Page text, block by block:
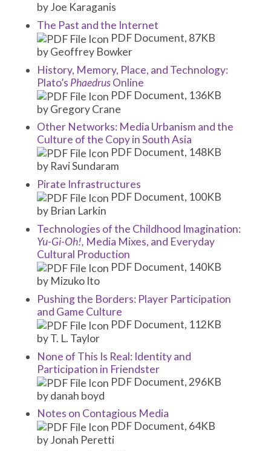
by Joe Karaganis
The Past and the Internet
PDF Document, 87KB
by Geoffrey Bowker
History, Memory, Place, and Technology:
Plato’s PhaedrusOnline
PDF Document, 136KB
by Gregory Crane
Other Networks: Media Urbanism and the
Culture of the Copy in South Asia
PDF Document, 148KB
by Ravi Sundaram
Pirate Infrastructures
PDF Document, 100KB
by Brian Larkin
Technologies of the Childhood Imagination:
Yu-Gi-Oh!, Media Mixes, and Everyday
Cultural Production
PDF Document, 140KB
by Mizuko Ito
Pushing the Borders: Player Participation
and Game Culture
PDF Document, 112KB
by T. L. Taylor
None of This Is Real: Identity and
Participation in Friendster
PDF Document, 296KB
by danah boyd
Notes on Contagious Media
PDF Document, 64KB
by Jonah Peretti